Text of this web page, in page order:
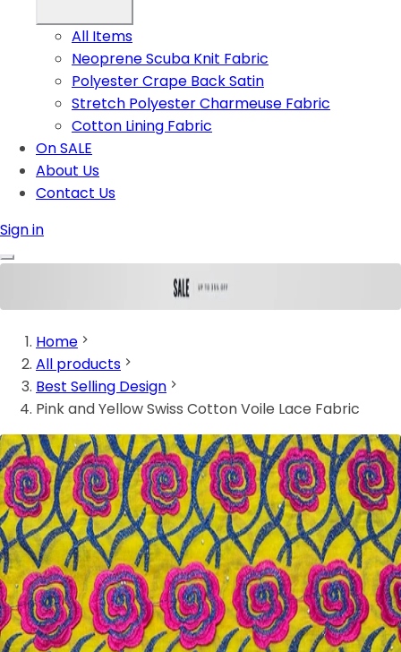
All Items
Neoprene Scuba Knit Fabric
Polyester Crape Back Satin
Stretch Polyester Charmeuse Fabric
Cotton Lining Fabric
On SALE
About Us
Contact Us
Sign in
Home
All products
Best Selling Design
Pink and Yellow Swiss Cotton Voile Lace Fabric